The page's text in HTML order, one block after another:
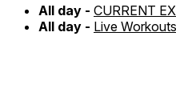
All day - CURRENT
All day - Live